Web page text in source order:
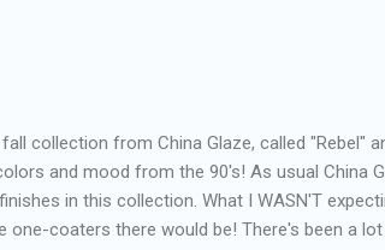
collection from China Glaze, called "Rebel"
and mood from the 90's! As usual China
in this collection. What I WASN'T
one-coaters there would be! There's been a